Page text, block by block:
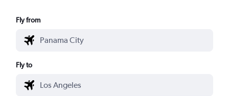
Fly from
Fly to